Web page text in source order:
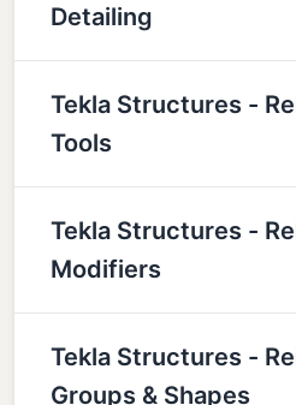
Detailing
Tekla Structures -
Tools
Tekla Structures -
Modifiers
Tekla Structures -
Groups & Shapes